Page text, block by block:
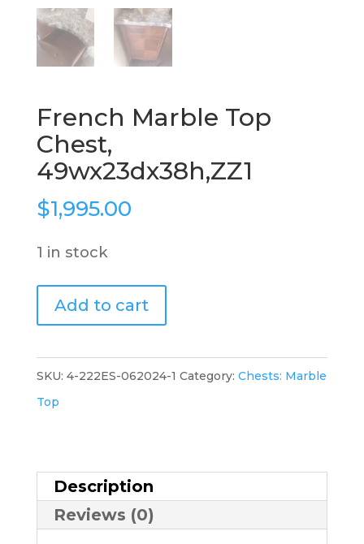
French Marble Top
Chest,
49wx23dx38h,ZZ1
$1,995.00
1 in stock
French
Marble
Chest,
49wx23dx38h,ZZ1
Add to cart
SKU: 4-222ES-062024-1 Category: Chests: Marble
Top
Description
Reviews (0)